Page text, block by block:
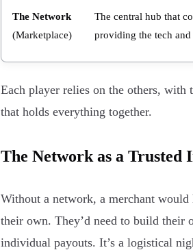
The Network
(Marketplace)
The central hub that
providing the tech
Each player relies on the others,
that holds everything together.
The Network as a Trusted
Without a network, a merchant
their own. They’d need to build their
individual payouts. It’s a logistical